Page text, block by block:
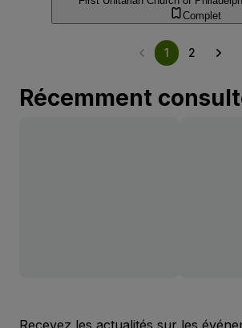
Complet
1 2
Récemment
Recevez les actualités sur les